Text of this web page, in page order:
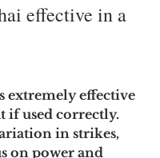
effective in a
extremely effective
if used correctly.
in strikes,
on power and